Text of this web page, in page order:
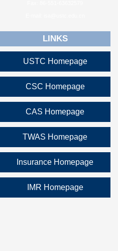
LINKS
USTC Homepage
CSC Homepage
CAS Homepage
TWAS Homepage
Insurance Homepage
IMR Homepage